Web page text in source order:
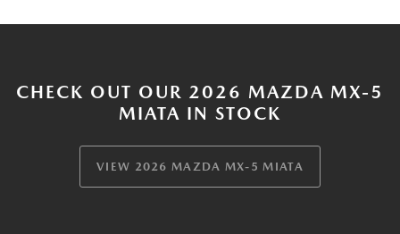
CHECK OUT OUR 2026 MAZDA MX-5
MIATA IN STOCK
VIEW 2026 MAZDA MX-5 MIATA